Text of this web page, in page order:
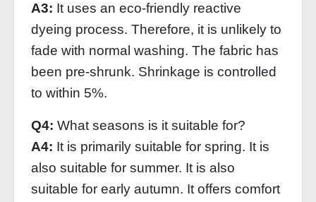
A3: It uses an eco-friendly reactive
dyeing process. Therefore, it is unlikely to
fade with normal washing. The fabric has
been pre-shrunk. Shrinkage is controlled
to within 5%.
Q4: What seasons is it suitable for?
A4: It is primarily suitable for spring. It is
also suitable for summer. It is also
suitable for early autumn. It offers comfort